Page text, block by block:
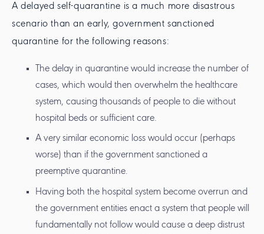
A delayed self-quarantine is a much more disastrous
scenario than an early, government sanctioned
quarantine for the following reasons:
The delay in quarantine would increase the number of
cases, which would then overwhelm the healthcare
system, causing thousands of people to die without
hospital beds or sufficient care.
A very similar economic loss would occur (perhaps
worse) than if the government sanctioned a
preemptive quarantine.
Having both the hospital system become overrun and
the government entities enact a system that people will
fundamentally not follow would cause a deep distrust